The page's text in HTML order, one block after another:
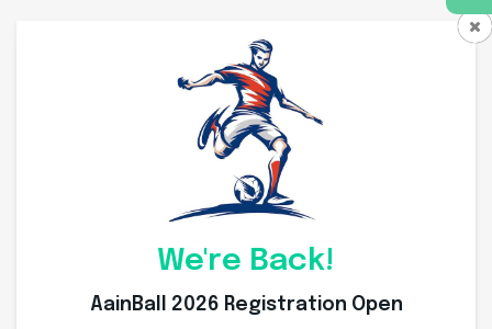
We're Back!
AainBall 2026 Registration Open
Team Overview